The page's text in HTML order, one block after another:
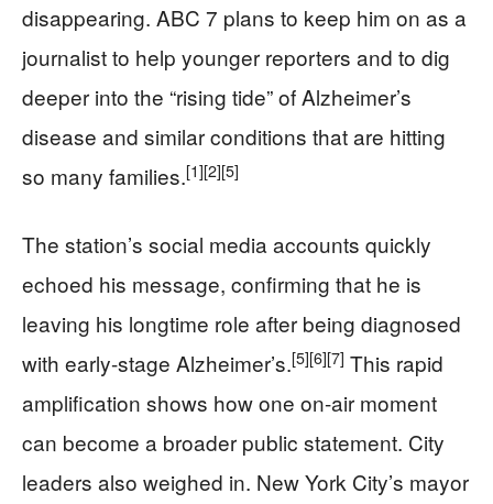
disappearing. ABC 7 plans to keep him on as a
journalist to help younger reporters and to dig
deeper into the “rising tide” of Alzheimer’s
disease and similar conditions that are hitting
so many families.[1][2][5]
The station’s social media accounts quickly
echoed his message, confirming that he is
leaving his longtime role after being diagnosed
with early-stage Alzheimer’s.[5][6][7] This rapid
amplification shows how one on-air moment
can become a broader public statement. City
leaders also weighed in. New York City’s mayor